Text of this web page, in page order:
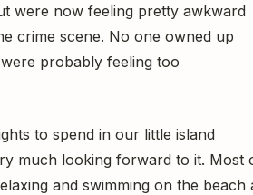
were now feeling pretty awkward
crime scene. No one owned up
probably feeling too
to spend in our little island
much looking forward to it. Most
and swimming on the